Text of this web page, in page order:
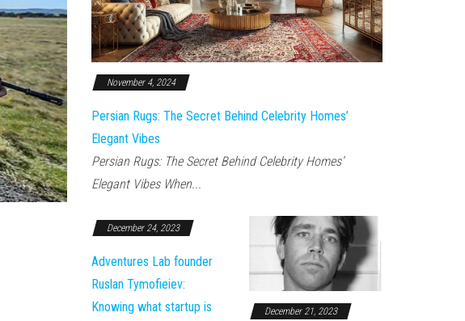
November 4, 2024
Persian Rugs: The Secret Behind Celebrity Homes’
Elegant Vibes
Persian Rugs: The Secret Behind Celebrity Homes’
Elegant Vibes When...
December 24, 2023
Adventures Lab founder
Ruslan Tymofieiev:
Knowing what startup is
December 21, 2023